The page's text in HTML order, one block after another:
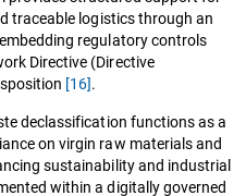
traceable logistics through an
regulatory controls
Directive (Directive
[16].
declassification functions as a
on virgin raw materials and
sustainability and industrial
within a digitally governed